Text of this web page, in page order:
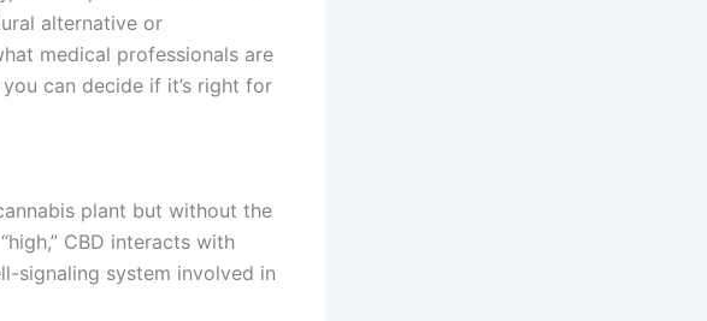
alternative or
medical professionals are
can decide if it’s right for
plant but without the
CBD interacts with
signaling system involved in